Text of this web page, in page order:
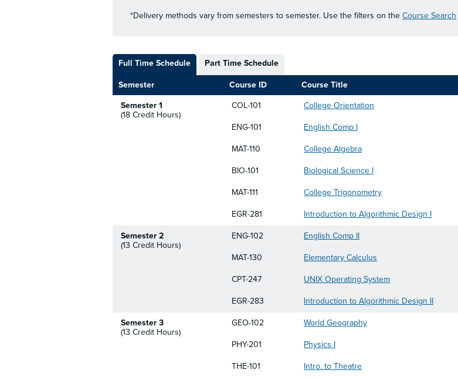
*Delivery methods vary from semesters to semester. Use the filters on the Course Search
Full Time Schedule Part Time Schedule
Semester Course ID Course Title
Semester 1
(18 Credit Hours)
COL-101 College Orientation
ENG-101 English Comp I
MAT-110 College Algebra
BIO-101 Biological Science I
MAT-111 College Trigonometry
EGR-281 Introduction to Algorithmic Design I
Semester 2
(13 Credit Hours)
ENG-102 English Comp II
MAT-130 Elementary Calculus
CPT-247 UNIX Operating System
EGR-283 Introduction to Algorithmic Design II
Semester 3
(13 Credit Hours)
GEO-102 World Geography
PHY-201 Physics I
THE-101 Intro. to Theatre